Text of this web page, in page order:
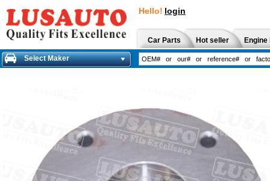
Hello! login
Car Parts Hot seller
Select Maker